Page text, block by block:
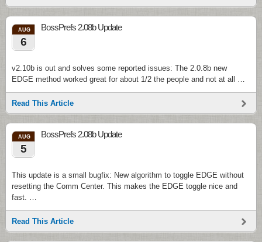
AUG
6
BossPrefs 2.08b Update
v2.10b is out and solves some reported issues: The 2.0.8b new
EDGE method worked great for about 1/2 the people and not at all …
Read This Article
AUG
5
BossPrefs 2.08b Update
This update is a small bugfix: New algorithm to toggle EDGE without
resetting the Comm Center. This makes the EDGE toggle nice and
fast. …
Read This Article